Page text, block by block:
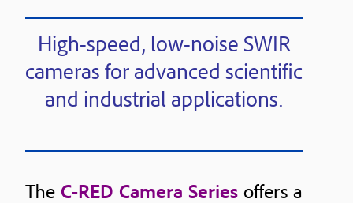
High-speed, low-noise SWIR
cameras for advanced scientific
and industrial applications.
The C-RED Camera Series offers a